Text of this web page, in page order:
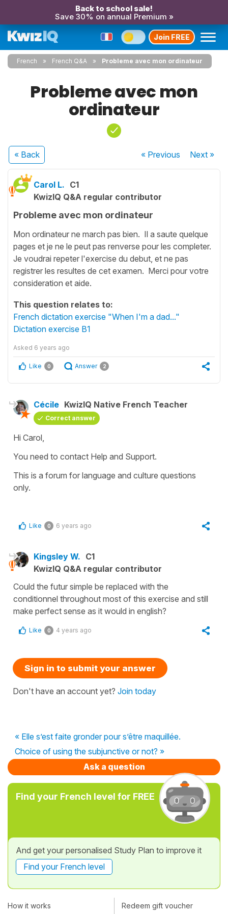
Back to school sale!
Save 30% on annual Premium »
Join FREE
French French Q&A Probleme avec mon ordinateur
Probleme avec mon
ordinateur
« Back « Previous Next»
Carol L. C1
KwizIQ Q&A regular contributor
Probleme avec mon ordinateur
Mon ordinateur ne march pas bien. Il a saute quelque
pages et je ne le peut pas renverse pour les completer.
Je voudrai repeter l'exercise du debut, et ne pas
registrer les resultes de cet examen. Merci pour votre
consideration et aide.
This question relates to:
French dictation exercise "When I'm a dad..."
Dictation exercise B1
Asked 6 years ago
Like 0 Answer 2
Cécile KwizIQ Native French Teacher
Correct answer
Hi Carol,
You need to contact Help and Support.
This is a forum for language and culture questions
only.
Like 0 6 years ago
Kingsley W. C1
KwizIQ Q&A regular contributor
Could the futur simple be replaced with the
conditionnel throughout most of this exercise and still
make perfect sense as it would in english?
Like 0 4 years ago
Sign in to submit your answer
Don't have an account yet? Join today
« Elle s’est faite gronder pour s’être maquillée.
Choice of using the subjunctive or not? »
Ask a question
Find your French level for FREE
And get your personalised Study Plan to improve it
Find your French level
How it works Redeem gift voucher